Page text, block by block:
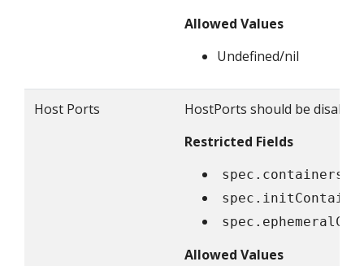
Allowed Values
Undefined/nil
Host Ports
HostPorts should be
Restricted Fields
Allowed Values